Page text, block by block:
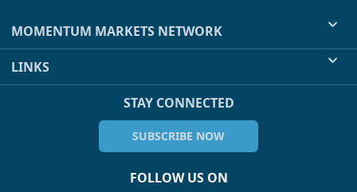
MOMENTUM MARKETS NETWORK
LINKS
STAY CONNECTED
SUBSCRIBE NOW
FOLLOW US ON